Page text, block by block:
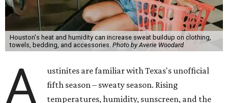
Houston's heat and humidity can increase sweat buildup on clothing,
towels, bedding, and accessories. Photo by Averie Woodard
A
ustinites are familiar with Texas's unofficial
fifth season – sweaty season. Rising
temperatures, humidity, sunscreen, and the